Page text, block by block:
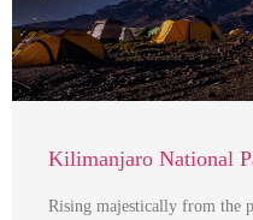
Kilimanjaro National
Rising majestically from the